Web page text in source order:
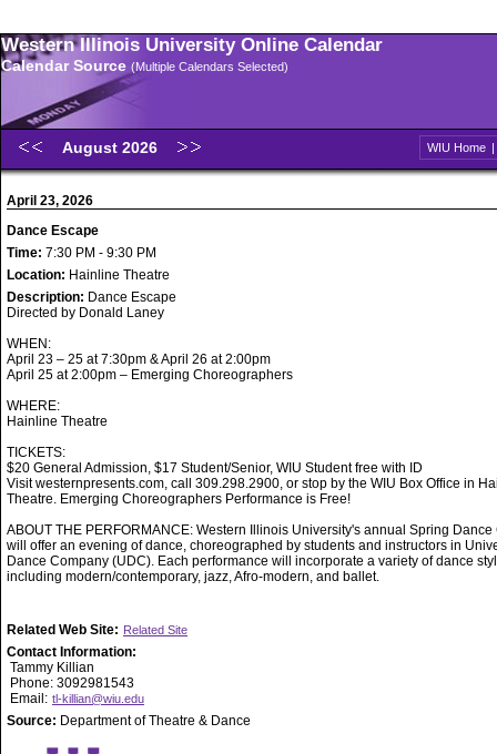
Western Illinois University Online Calendar
Calendar Source (Multiple Calendars Selected)
August 2026 WIU Home |
April 23, 2026
Dance Escape
Time: 7:30 PM - 9:30 PM
Location: Hainline Theatre
Description: Dance Escape
Directed by Donald Laney
WHEN:
April 23 – 25 at 7:30pm & April 26 at 2:00pm
April 25 at 2:00pm – Emerging Choreographers
WHERE:
Hainline Theatre
TICKETS:
$20 General Admission, $17 Student/Senior, WIU Student free with ID
Visit westernpresents.com, call 309.298.2900, or stop by the WIU Box Office in
Theatre. Emerging Choreographers Performance is Free!
ABOUT THE PERFORMANCE: Western Illinois University's annual Spring Dance
will offer an evening of dance, choreographed by students and instructors in
Dance Company (UDC). Each performance will incorporate a variety of dance
including modern/contemporary, jazz, Afro-modern, and ballet.
Related Web Site: Related Site
Contact Information:
Tammy Killian
Phone: 3092981543
Email: tl-killian@wiu.edu
Source: Department of Theatre & Dance